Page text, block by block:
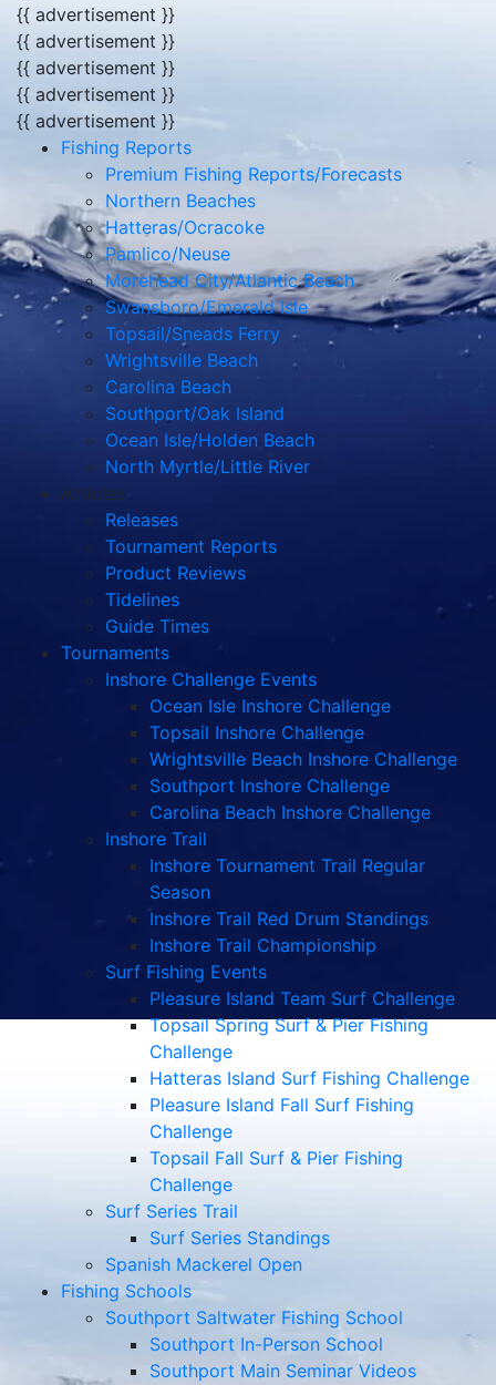
{{ advertisement }}
{{ advertisement }}
{{ advertisement }}
{{ advertisement }}
{{ advertisement }}
Fishing Reports
Premium Fishing Reports/Forecasts
Northern Beaches
Hatteras/Ocracoke
Pamlico/Neuse
Morehead City/Atlantic Beach
Swansboro/Emerald Isle
Topsail/Sneads Ferry
Wrightsville Beach
Carolina Beach
Southport/Oak Island
Ocean Isle/Holden Beach
North Myrtle/Little River
Articles
Releases
Tournament Reports
Product Reviews
Tidelines
Guide Times
Tournaments
Inshore Challenge Events
Ocean Isle Inshore Challenge
Topsail Inshore Challenge
Wrightsville Beach Inshore Challenge
Southport Inshore Challenge
Carolina Beach Inshore Challenge
Inshore Trail
Inshore Tournament Trail Regular
Season
Inshore Trail Red Drum Standings
Inshore Trail Championship
Surf Fishing Events
Pleasure Island Team Surf Challenge
Topsail Spring Surf & Pier Fishing
Challenge
Hatteras Island Surf Fishing Challenge
Pleasure Island Fall Surf Fishing
Challenge
Topsail Fall Surf & Pier Fishing
Challenge
Surf Series Trail
Surf Series Standings
Spanish Mackerel Open
Fishing Schools
Southport Saltwater Fishing School
Southport In-Person School
Southport Main Seminar Videos